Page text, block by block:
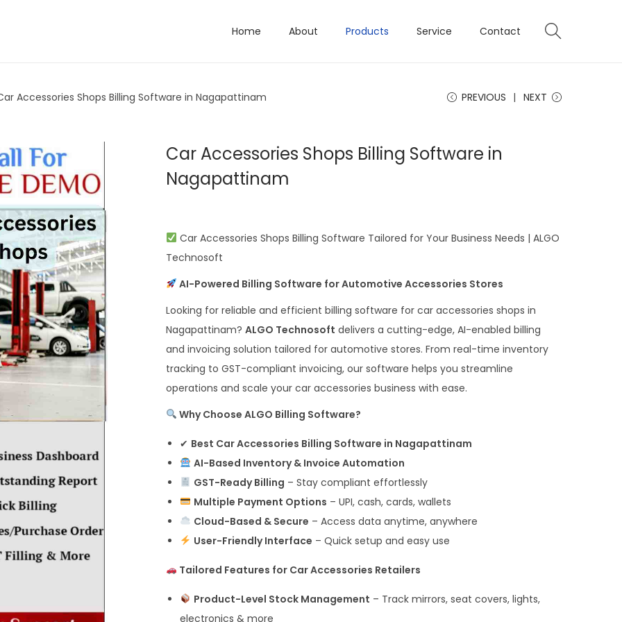
Home About Products Service Contact
Accessories Shops Billing Software in Nagapattinam PREVIOUS NEXT
Car Accessories Shops Billing Software in
Nagapattinam
Car Accessories Shops Billing Software Tailored for Your Business Needs | ALGO
Technosoft
AI-Powered Billing Software for Automotive Accessories Stores
Looking for reliable and efficient billing software for car accessories shops in
Nagapattinam? ALGO Technosoft delivers a cutting-edge, AI-enabled billing
and invoicing solution tailored for automotive stores. From real-time inventory
tracking to GST-compliant invoicing, our software helps you streamline
operations and scale your car accessories business with ease.
Why Choose ALGO Billing Software?
✔ Best Car Accessories Billing Software in Nagapattinam
AI-Based Inventory & Invoice Automation
GST-Ready Billing – Stay compliant effortlessly
Multiple Payment Options – UPI, cash, cards, wallets
Cloud-Based & Secure – Access data anytime, anywhere
User-Friendly Interface – Quick setup and easy use
Tailored Features for Car Accessories Retailers
Product-Level Stock Management – Track mirrors, seat covers, lights,
electronics & more